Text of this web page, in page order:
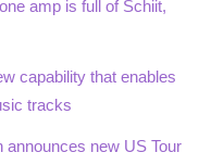
amp is full of Schiit,
capability that enables
tracks
announces new US Tour